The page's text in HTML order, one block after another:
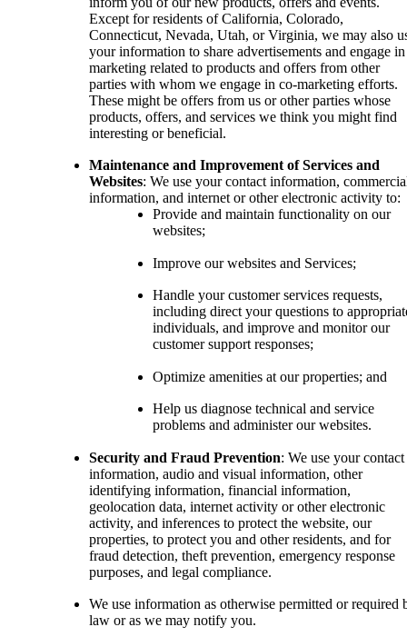
Except for residents of California, Colorado,
Connecticut, Nevada, Utah, or Virginia, we may also
your information to share advertisements and engage in
marketing related to products and offers from other
parties with whom we engage in co-marketing efforts.
These might be offers from us or other parties whose
products, offers, and services we think you might find
interesting or beneficial.
Maintenance and Improvement of Services and
Websites: We use your contact information,
information, and internet or other electronic activity to:
Provide and maintain functionality on our
websites;
Improve our websites and Services;
Handle your customer services requests,
including direct your questions to
individuals, and improve and monitor our
customer support responses;
Optimize amenities at our properties; and
Help us diagnose technical and service
problems and administer our websites.
Security and Fraud Prevention: We use your contact
information, audio and visual information, other
identifying information, financial information,
geolocation data, internet activity or other electronic
activity, and inferences to protect the website, our
properties, to protect you and other residents, and for
fraud detection, theft prevention, emergency response
purposes, and legal compliance.
We use information as otherwise permitted or required
law or as we may notify you.